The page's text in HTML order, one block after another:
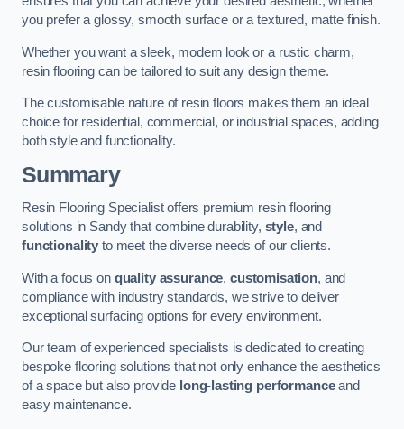
you prefer a glossy, smooth surface or a textured, matte finish.
Whether you want a sleek, modern look or a rustic charm,
resin flooring can be tailored to suit any design theme.
The customisable nature of resin floors makes them an ideal
choice for residential, commercial, or industrial spaces, adding
both style and functionality.
Summary
Resin Flooring Specialist offers premium resin flooring
solutions in Sandy that combine durability, style, and
functionality to meet the diverse needs of our clients.
With a focus on quality assurance, customisation, and
compliance with industry standards, we strive to deliver
exceptional surfacing options for every environment.
Our team of experienced specialists is dedicated to creating
bespoke flooring solutions that not only enhance the aesthetics
of a space but also provide long-lasting performanceand
easy maintenance.